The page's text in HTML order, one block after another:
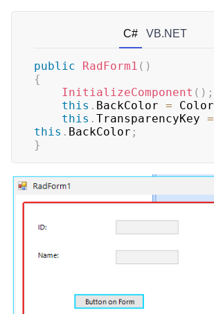
C# VB.NET
public RadForm1 ( )
{
InitializeComponent ( ) ;
this . BackColor = Color
this . TransparencyKey =
this . BackColor ;
}